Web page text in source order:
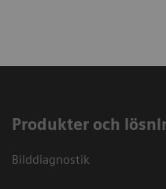
Produkter och
Bilddiagnostik